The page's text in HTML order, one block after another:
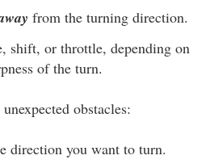
from the turning direction.
shift, or throttle, depending on
of the turn.
obstacles:
direction you want to turn.